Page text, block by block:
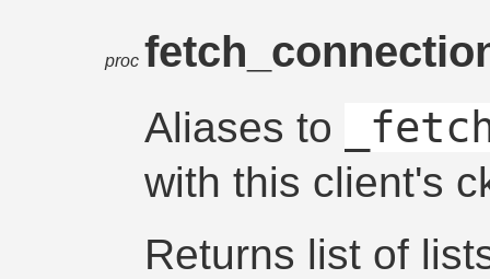
proc
Aliases to
with this client's
Returns list of